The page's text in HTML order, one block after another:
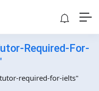
Required-For-
required-for-ielts"